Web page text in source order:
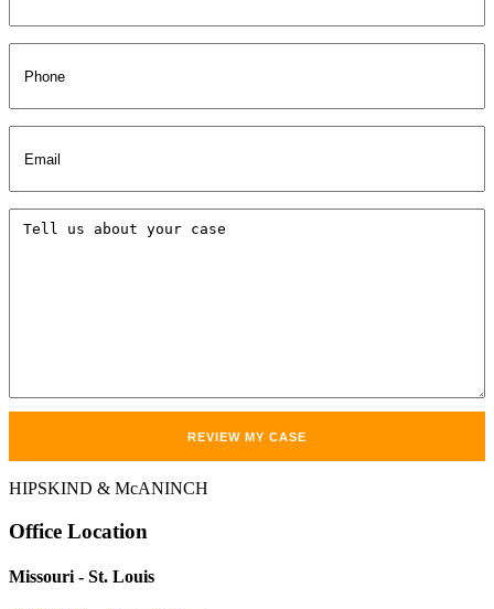
HIPSKIND & McANINCH
Office Location
Missouri - St. Louis